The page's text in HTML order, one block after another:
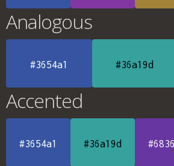
Analogous
#3654a1 #36a19d
Accented
#3654a1 #36a19d